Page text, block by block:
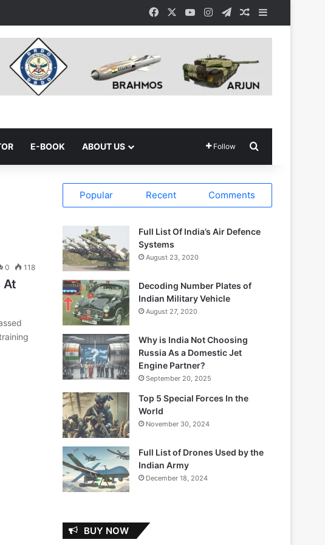
Facebook YouTubeInstagramTelegramRandom Article
E-BOOK ABOUT US Follow
0 118
At
Popular Recent Comments
Full List Of India’s Air Defence
Systems
August 23, 2020
Decoding Number Plates of
Indian Military Vehicle
August 27, 2020
Why is India Not Choosing
Russia As a Domestic Jet
Engine Partner?
September 20, 2025
Top 5 Special Forces In the
World
November 30, 2024
Full List of Drones Used by the
Indian Army
December 18, 2024
BUY NOW